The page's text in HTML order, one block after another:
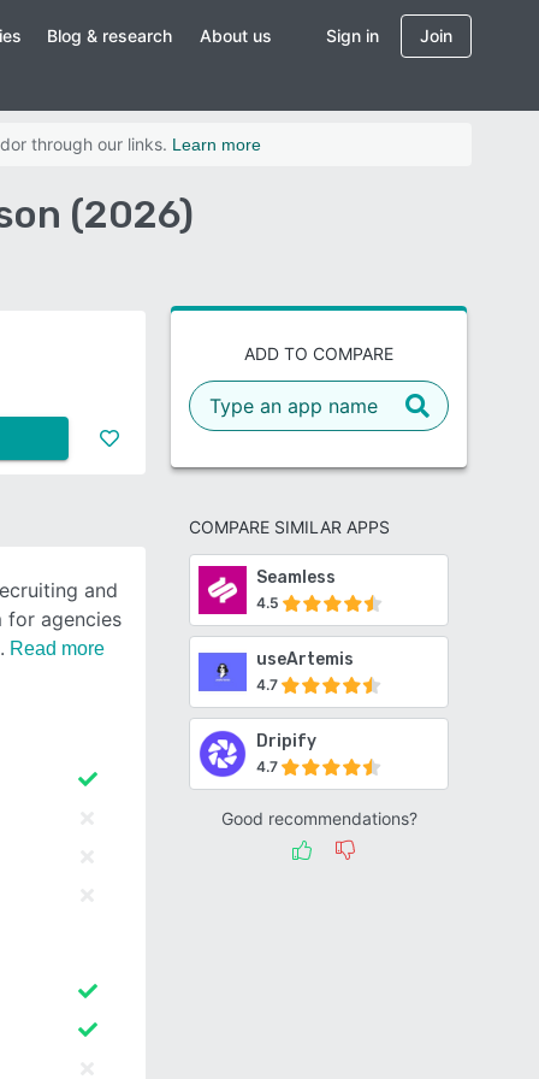
Blog & research About us Sign in Join
through our links. Learn more
(2026)
ADD TO COMPARE
COMPARE SIMILAR APPS
Seamless
4.5
useArtemis
4.7
Dripify
4.7
Good recommendations?
and
for agencies
Read more